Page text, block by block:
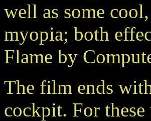
well as some
myopia; both
Flame by
The film ends
cockpit. For